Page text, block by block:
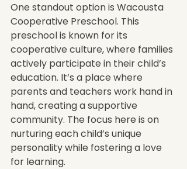
One standout option is Wacousta
Cooperative Preschool. This
preschool is known for its
cooperative culture, where families
actively participate in their child’s
education. It’s a place where
parents and teachers work hand in
hand, creating a supportive
community. The focus here is on
nurturing each child’s unique
personality while fostering a love
for learning.